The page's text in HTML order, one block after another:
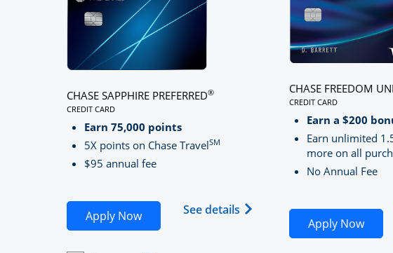
CHASE SAPPHIRE PREFERRED®
CREDIT CARD
LINKS TO PRODUCT PAGE CHASE SAPPHIRE PREFERRED
Earn 75,000 points
5X points on Chase TravelSM
$95 annual fee
Apply NowOpens Chase Sapphire Preferred application
See details Opens Chase Sapphire
CHASE FREEDOM
CREDIT CARD
LINKS TO
Earn a $200
Earn unlimited
more on all
No Annual Fee
Apply Now